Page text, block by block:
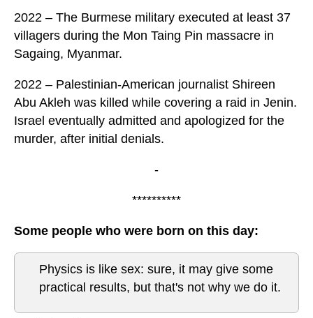
2022 – The Burmese military executed at least 37
villagers during the Mon Taing Pin massacre in
Sagaing, Myanmar.
2022 – Palestinian-American journalist Shireen
Abu Akleh was killed while covering a raid in Jenin.
Israel eventually admitted and apologized for the
murder, after initial denials.
-
**********
Some people who were born on this day:
Physics is like sex: sure, it may give some
practical results, but that's not why we do it.